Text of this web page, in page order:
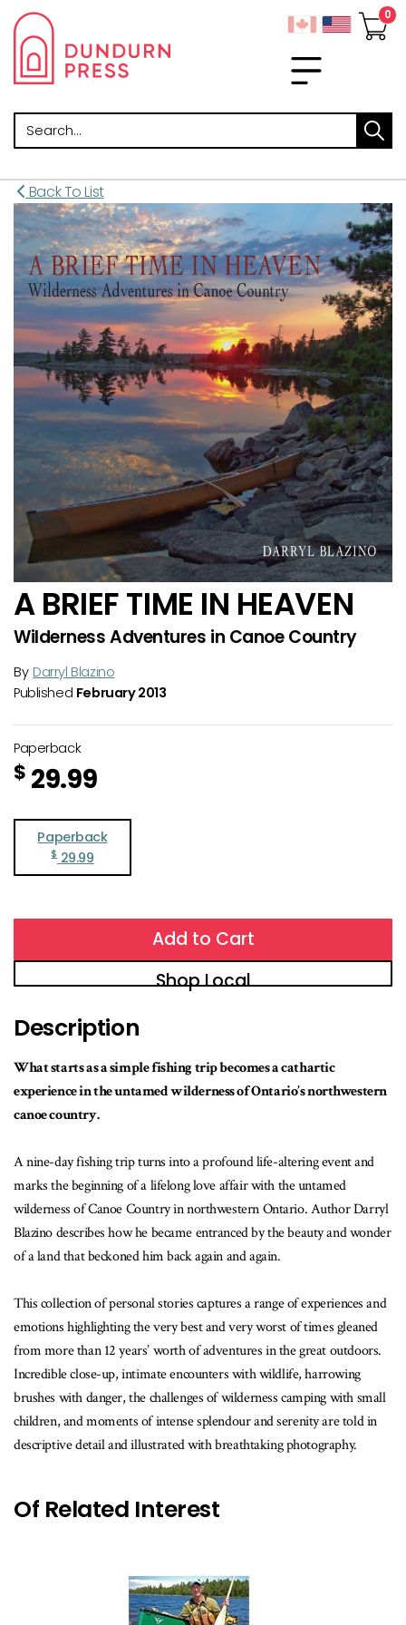
Search
Back To List
A BRIEF TIME IN HEAVEN
Wilderness Adventures in Canoe Country
By Darryl Blazino
Published February 2013
Paperback
$ 29.99
Paperback
$ 29.99
Add to Cart
Shop Local
Description
What starts as a simple fishing trip becomes a cathartic
experience in the untamed wilderness of Ontario’s northwestern
canoe country.
A nine-day fishing trip turns into a profound life-altering event and
marks the beginning of a lifelong love affair with the untamed
wilderness of Canoe Country in northwestern Ontario. Author Darryl
Blazino describes how he became entranced by the beauty and wonder
of a land that beckoned him back again and again.
This collection of personal stories captures a range of experiences and
emotions highlighting the very best and very worst of times gleaned
from more than 12 years’ worth of adventures in the great outdoors.
Incredible close-up, intimate encounters with wildlife, harrowing
brushes with danger, the challenges of wilderness camping with small
children, and moments of intense splendour and serenity are told in
descriptive detail and illustrated with breathtaking photography.
Of Related Interest